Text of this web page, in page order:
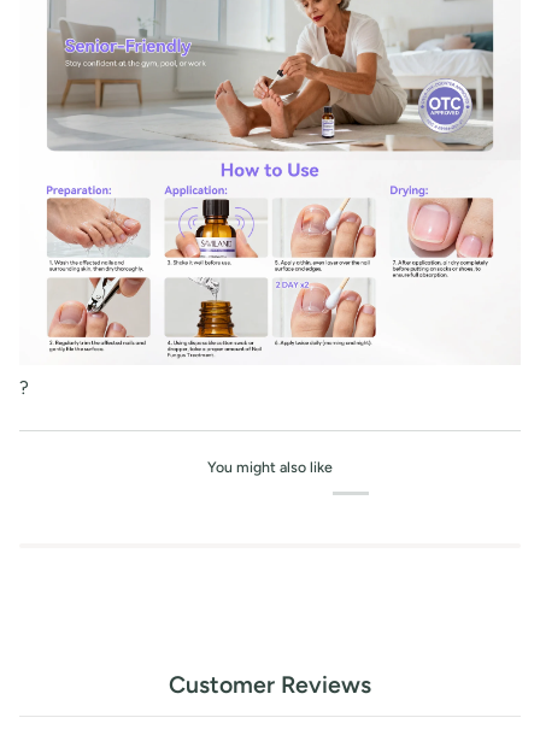
?
You might also like
Customer Reviews